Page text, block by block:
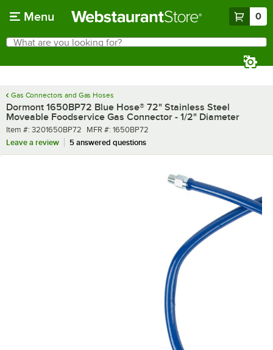
Menu 0
Search
What are you looking for?
Gas Connectors and Gas Hoses
Dormont 1650BP72 Blue Hose® 72" Stainless Steel
Moveable Foodservice Gas Connector - 1/2" Diameter
Item number
Item #: 3201650BP72 MFR number
MFR #: 1650BP72
Leave a review
5 answered questions